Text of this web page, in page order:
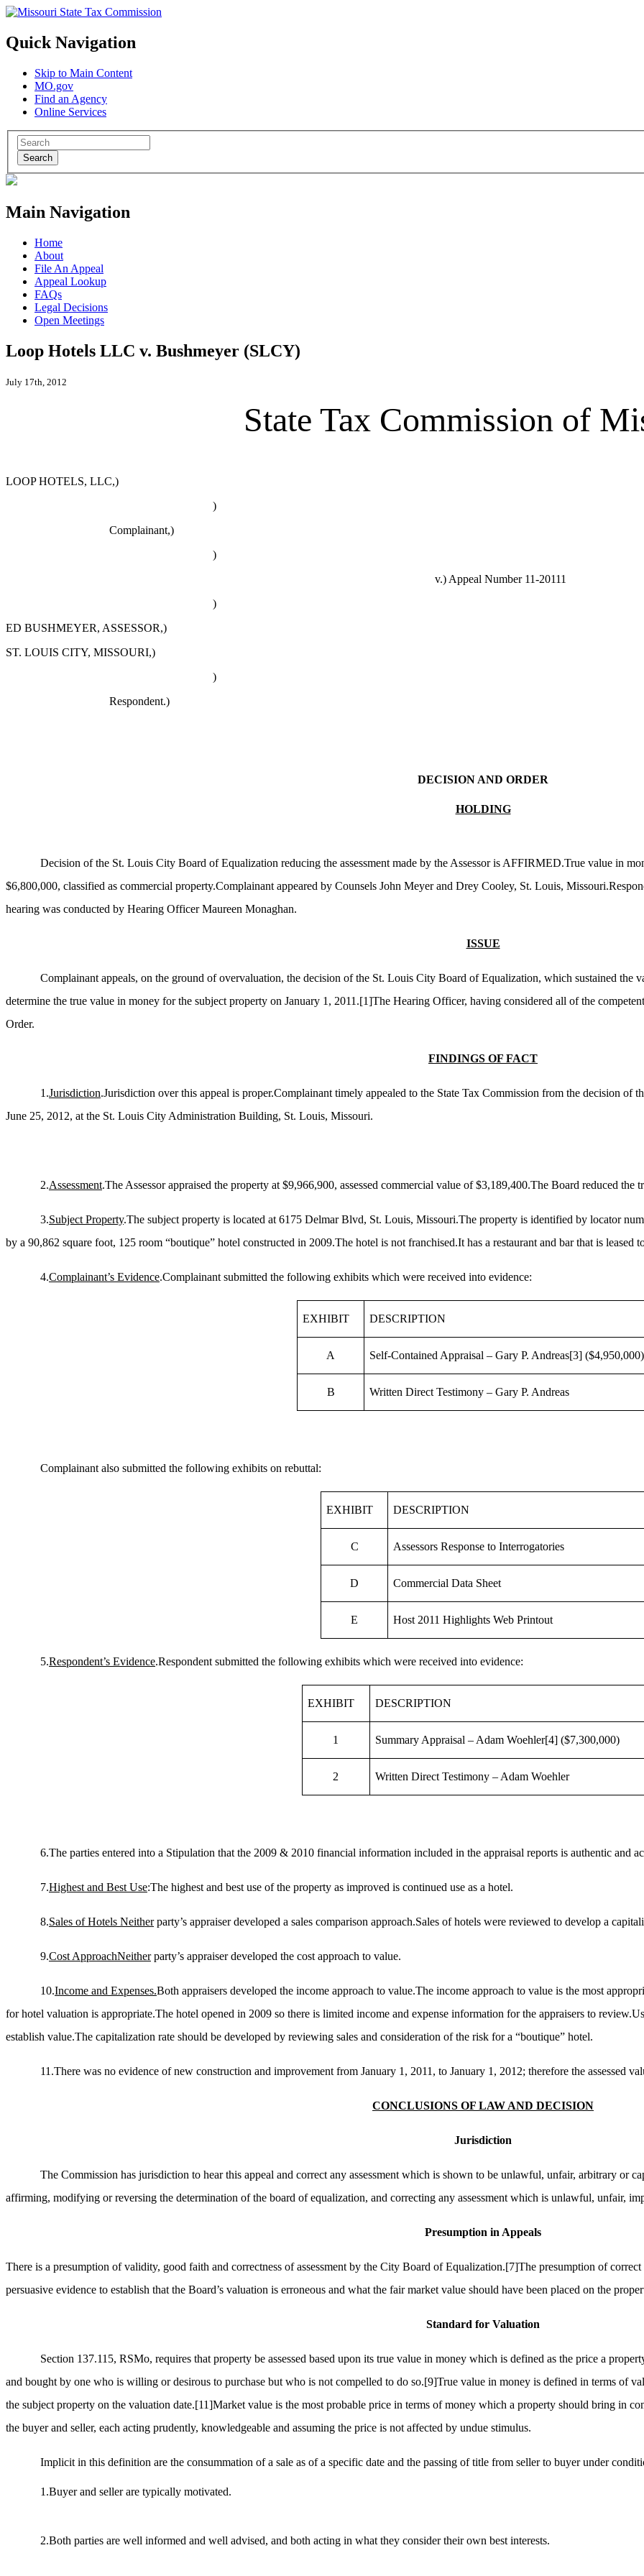
Quick Navigation
Skip to Main Content
MO.gov
Find an Agency
Online Services
Search
Main Navigation
Home
About
File An Appeal
Appeal Lookup
FAQs
Legal Decisions
Open Meetings
Loop Hotels LLC v. Bushmeyer (SLCY)
July 17th, 2012
State Tax Commission of
LOOP HOTELS, LLC,)
)
Complainant,)
)
v.) Appeal Number 11-20111
)
ED BUSHMEYER, ASSESSOR,)
ST. LOUIS CITY, MISSOURI,)
)
Respondent.)
DECISION AND ORDER
HOLDING
Decision of the St. Louis City Board of Equalization reducing the assessment made by the Assessor is AFFIRMED.True value in
$6,800,000, classified as commercial property.Complainant appeared by Counsels John Meyer and Drey Cooley, St. Louis,
hearing was conducted by Hearing Officer Maureen Monaghan.
ISSUE
Complainant appeals, on the ground of overvaluation, the decision of the St. Louis City Board of Equalization, which sustained the
determine the true value in money for the subject property on January 1, 2011.[1]The Hearing Officer, having considered all of the
Order.
FINDINGS OF FACT
1.Jurisdiction.Jurisdiction over this appeal is proper.Complainant timely appealed to the State Tax Commission from the decision
June 25, 2012, at the St. Louis City Administration Building, St. Louis, Missouri.
2.Assessment.The Assessor appraised the property at $9,966,900, assessed commercial value of $3,189,400.The Board reduced the
3.Subject Property.The subject property is located at 6175 Delmar Blvd, St. Louis, Missouri.The property is identified by locator
by a 90,862 square foot, 125 room “boutique” hotel constructed in 2009.The hotel is not franchised.It has a restaurant and bar that is leased
4.Complainant’s Evidence.Complainant submitted the following exhibits which were received into evidence:
EXHIBIT DESCRIPTION
A Self-Contained Appraisal – Gary P. Andreas[3] ($4,950,000)
B Written Direct Testimony – Gary P. Andreas
Complainant also submitted the following exhibits on rebuttal:
EXHIBIT DESCRIPTION
C Assessors Response to Interrogatories
D Commercial Data Sheet
E Host 2011 Highlights Web Printout
5.Respondent’s Evidence.Respondent submitted the following exhibits which were received into evidence:
EXHIBIT DESCRIPTION
1 Summary Appraisal – Adam Woehler[4]($7,300,000)
2 Written Direct Testimony – Adam Woehler
6.The parties entered into a Stipulation that the 2009 & 2010 financial information included in the appraisal reports is authentic and
7.Highest and Best Use:The highest and best use of the property as improved is continued use as a hotel.
8.Sales ofHotels Neitherparty’s appraiser developed a sales comparison approach.Sales of hotels were reviewed to develop a
9.Cost ApproachNeitherparty’s appraiser developed the cost approach to value.
10.Income and Expenses.Both appraisers developed the income approach to value.The income approach to value is the most
for hotel valuation is appropriate.The hotel opened in 2009 so there is limited income and expense information for the appraisers to
establish value.The capitalization rate should be developed by reviewing sales and consideration of the risk for a “boutique” hotel.
11.There was no evidence of new construction and improvement from January 1, 2011, to January 1, 2012; therefore the assessed
CONCLUSIONS OF LAW AND DECISION
Jurisdiction
The Commission has jurisdiction to hear this appeal and correct any assessment which is shown to be unlawful, unfair, arbitrary or
affirming, modifying or reversing the determination of the board of equalization, and correcting any assessment which is unlawful, unfair,
Presumption in Appeals
There is a presumption of validity, good faith and correctness of assessment by the City Board of Equalization.[7]The presumption of correct
persuasive evidence to establish that the Board’s valuation is erroneous and what the fair market value should have been placed on the
Standard for Valuation
Section 137.115, RSMo, requires that property be assessed based upon its true value in money which is defined as the price a
and bought by one who is willing or desirous to purchase but who is not compelled to do so.[9]True value in money is defined in terms of
the subject property on the valuation date.[11]Market value is the most probable price in terms of money which a property should bring in
the buyer and seller, each acting prudently, knowledgeable and assuming the price is not affected by undue stimulus.
Implicit in this definition are the consummation of a sale as of a specific date and the passing of title from seller to buyer under
1.Buyer and seller are typically motivated.
2.Both parties are well informed and well advised, and both acting in what they consider their own best interests.